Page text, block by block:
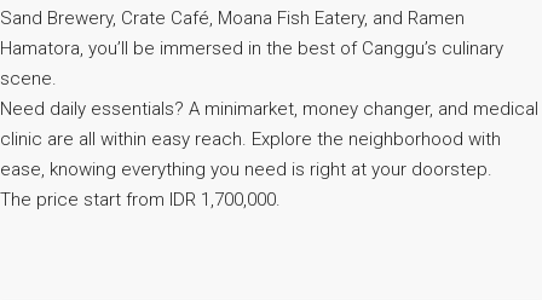
Sand Brewery, Crate Café, Moana Fish Eatery, and Ramen
Hamatora, you’ll be immersed in the best of Canggu’s culinary
scene.
Need daily essentials? A minimarket, money changer, and medical
clinic are all within easy reach. Explore the neighborhood with
ease, knowing everything you need is right at your doorstep.
The price start from IDR 1,700,000.